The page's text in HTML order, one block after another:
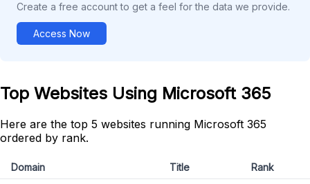
Create a free account to get a feel for the data we provide.
Access Now
Top Websites Using Microsoft 365
Here are the top 5 websites running Microsoft 365
ordered by rank.
Domain Title Rank